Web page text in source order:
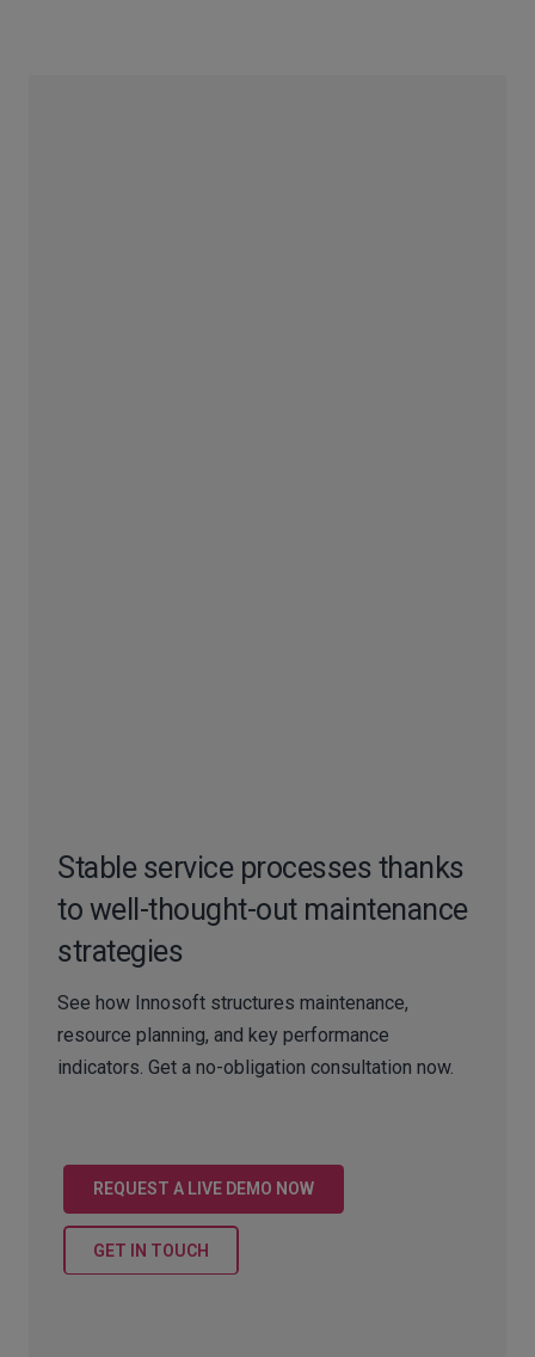
Stable service processes thanks
to well-thought-out maintenance
strategies
See how Innosoft structures maintenance,
resource planning, and key performance
indicators. Get a no-obligation consultation now.
REQUEST A LIVE DEMO NOW
GET IN TOUCH